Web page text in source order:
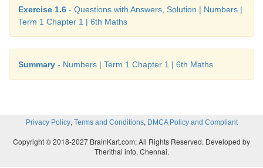
Exercise 1.6 - Questions with Answers, Solution | Numbers |
Term 1 Chapter 1 | 6th Maths
Summary - Numbers | Term 1 Chapter 1 | 6th Maths
Privacy Policy, Terms and Conditions, DMCA Policy and Compliant
Copyright © 2018-2027 BrainKart.com; All Rights Reserved. Developed by
Therithal info, Chennai.